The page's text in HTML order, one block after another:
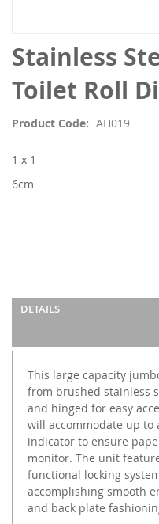
Stainless
Toilet Roll
Product Code AH019
1 x 1
6cm
DETAILS
This large capacity
from brushed stainless
and hinged for easy
will accommodate up to
indicator to ensure
monitor. The unit
functional locking
accomplishing smooth
and back plate
Skip
to
the
beginning
the
gallery